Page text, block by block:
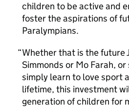
children to be active and
foster the aspirations of
Paralympians.
Whether that is the future
Simmonds or Mo Farah,
simply learn to love sport
lifetime, this investment
generation of children for